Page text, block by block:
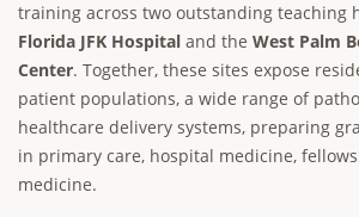
training across two outstanding teaching
Florida JFK Hospital and the West Palm
Center. Together, these sites expose
patient populations, a wide range of
healthcare delivery systems, preparing
in primary care, hospital medicine,
medicine.